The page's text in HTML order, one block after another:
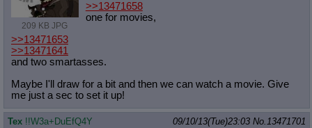
209 KB JPG
>>13471658
one for movies,
>>13471653
>>13471641
and two smartasses.
Maybe I'll draw for a bit and then we can watch a movie. Give
me just a sec to set it up!
Tex !!W3a+DuEfQ4Y 09/10/13(Tue)23:03 No.13471701